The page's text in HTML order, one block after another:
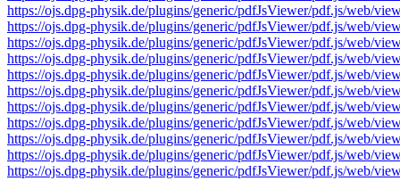
https://ojs.dpg-physik.de/plugins/generic/pdfJsViewer/pdf.js/web/
https://ojs.dpg-physik.de/plugins/generic/pdfJsViewer/pdf.js/web/
https://ojs.dpg-physik.de/plugins/generic/pdfJsViewer/pdf.js/web/
https://ojs.dpg-physik.de/plugins/generic/pdfJsViewer/pdf.js/web/
https://ojs.dpg-physik.de/plugins/generic/pdfJsViewer/pdf.js/web/
https://ojs.dpg-physik.de/plugins/generic/pdfJsViewer/pdf.js/web/
https://ojs.dpg-physik.de/plugins/generic/pdfJsViewer/pdf.js/web/
https://ojs.dpg-physik.de/plugins/generic/pdfJsViewer/pdf.js/web/
https://ojs.dpg-physik.de/plugins/generic/pdfJsViewer/pdf.js/web/
https://ojs.dpg-physik.de/plugins/generic/pdfJsViewer/pdf.js/web/
https://ojs.dpg-physik.de/plugins/generic/pdfJsViewer/pdf.js/web/